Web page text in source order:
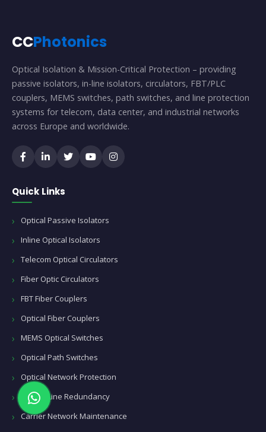
CCPhotonics
Optical Isolation & Mission-Critical Protection – providing
passive isolators, in-line isolators, circulators, FBT/PLC
couplers, MEMS switches, path switches, and line protection
systems for telecom, data center, and industrial networks
across Europe and worldwide.
Quick Links
Optical Passive Isolators
Inline Optical Isolators
Telecom Optical Circulators
Fiber Optic Circulators
FBT Fiber Couplers
Optical Fiber Couplers
MEMS Optical Switches
Optical Path Switches
Optical Network Protection
Optical Line Redundancy
Carrier Network Maintenance